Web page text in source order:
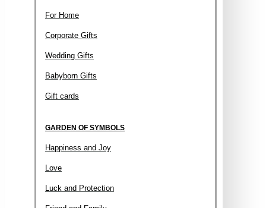
For Home
Corporate Gifts
Wedding Gifts
Babyborn Gifts
Gift cards
GARDEN OF SYMBOLS
Happiness and Joy
Love
Luck and Protection